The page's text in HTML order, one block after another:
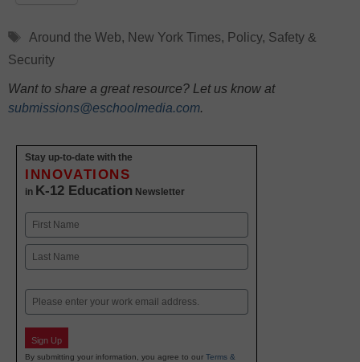
Tags
Around the Web, New York Times, Policy, Safety &
Security
Want to share a great resource? Let us know at
submissions@eschoolmedia.com.
Stay up-to-date with the
INNOVATIONS
in K-12 Education Newsletter
Name
First
Email
Sign Up
By submitting your information, you agree to our Terms &